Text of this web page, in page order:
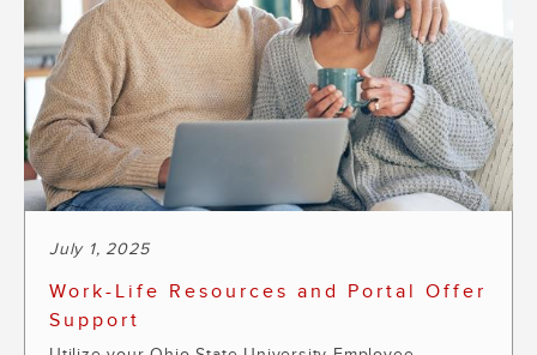
July 1, 2025
Work-Life Resources and Portal Offer
Support